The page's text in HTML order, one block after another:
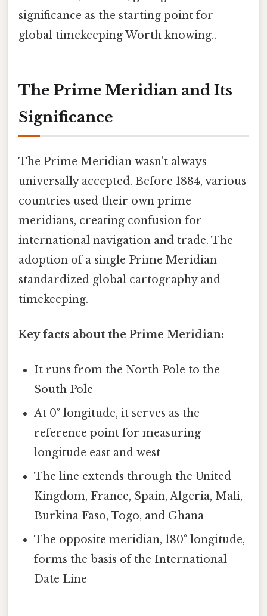
significance as the starting point for
global timekeeping Worth knowing..
The Prime Meridian and Its
Significance
The Prime Meridian wasn't always
universally accepted. Before 1884, various
countries used their own prime
meridians, creating confusion for
international navigation and trade. The
adoption of a single Prime Meridian
standardized global cartography and
timekeeping.
Key facts about the Prime Meridian:
It runs from the North Pole to the
South Pole
At 0° longitude, it serves as the
reference point for measuring
longitude east and west
The line extends through the United
Kingdom, France, Spain, Algeria, Mali,
Burkina Faso, Togo, and Ghana
The opposite meridian, 180° longitude,
forms the basis of the International
Date Line